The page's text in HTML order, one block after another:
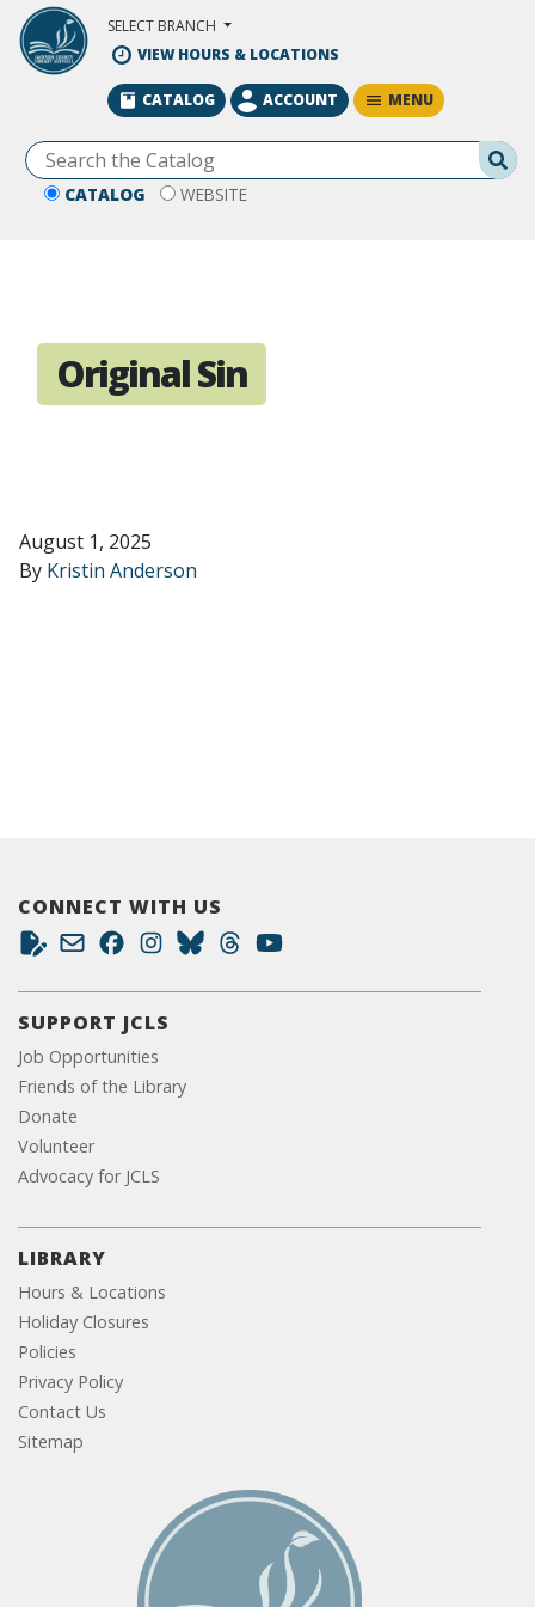
Skip to Main Content
SELECT BRANCH
VIEW HOURS & LOCATIONS
CATALOG WEBSITE
CATALOG ACCOUNT MENU
Original Sin
August 1, 2025
By Kristin Anderson
CONNECT WITH US
SUPPORT JCLS
Job Opportunities
Friends of the Library
Donate
Volunteer
Advocacy for JCLS
LIBRARY
Hours & Locations
Holiday Closures
Policies
Privacy Policy
Contact Us
Sitemap